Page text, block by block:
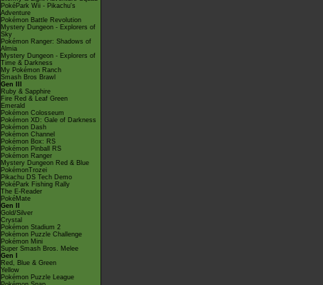
PokéPark Wii - Pikachu's
Adventure
Pokémon Battle Revolution
Mystery Dungeon - Explorers of
Sky
Pokémon Ranger: Shadows of
Almia
Mystery Dungeon - Explorers of
Time & Darkness
My Pokémon Ranch
Smash Bros Brawl
Gen III
Ruby & Sapphire
Fire Red & Leaf Green
Emerald
Pokémon Colosseum
Pokémon XD: Gale of Darkness
Pokémon Dash
Pokémon Channel
Pokémon Box: RS
Pokémon Pinball RS
Pokémon Ranger
Mystery Dungeon Red & Blue
PokémonTrozei
Pikachu DS Tech Demo
PokéPark Fishing Rally
The E-Reader
PokéMate
Gen II
Gold/Silver
Crystal
Pokémon Stadium 2
Pokémon Puzzle Challenge
Pokémon Mini
Super Smash Bros. Melee
Gen I
Red, Blue & Green
Yellow
Pokémon Puzzle League